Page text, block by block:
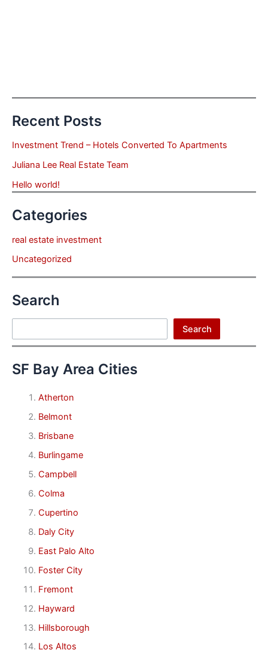
Recent Posts
Investment Trend – Hotels Converted To Apartments
Juliana Lee Real Estate Team
Hello world!
Categories
real estate investment
Uncategorized
Search
Search
SF Bay Area Cities
Atherton
Belmont
Brisbane
Burlingame
Campbell
Colma
Cupertino
Daly City
East Palo Alto
Foster City
Fremont
Hayward
Hillsborough
Los Altos